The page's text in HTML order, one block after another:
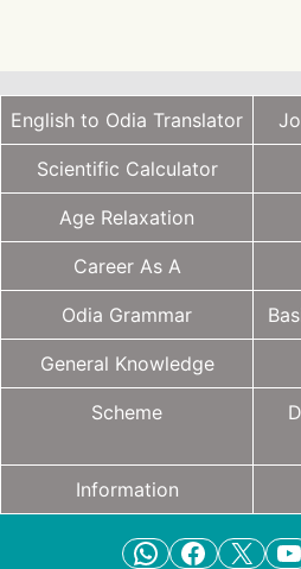
English to Odia Translator
Scientific Calculator
Age Relaxation
Career As A
Odia Grammar
General Knowledge
Scheme
Information
WhatsApp
X